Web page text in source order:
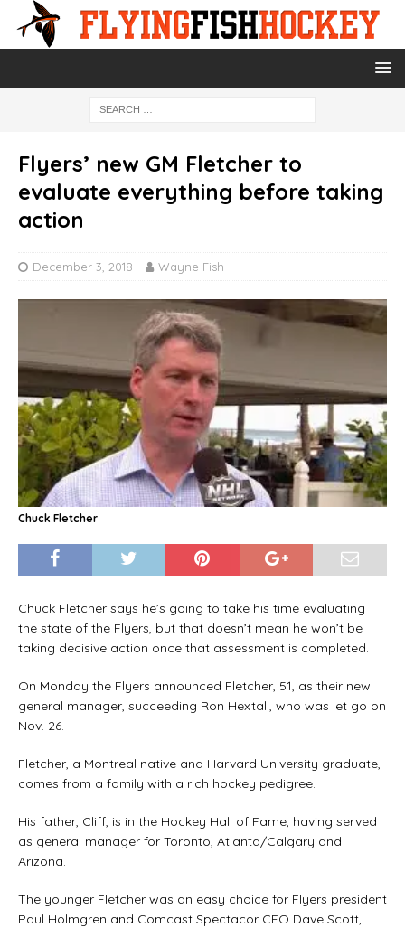
Flyers’ new GM Fletcher to
evaluate everything before taking
action
December 3, 2018 Wayne Fish
Chuck Fletcher
Chuck Fletcher says he’s going to take his time evaluating
the state of the Flyers, but that doesn’t mean he won’t be
taking decisive action once that assessment is completed.
On Monday the Flyers announced Fletcher, 51, as their new
general manager, succeeding Ron Hextall, who was let go on
Nov. 26.
Fletcher, a Montreal native and Harvard University graduate,
comes from a family with a rich hockey pedigree.
His father, Cliff, is in the Hockey Hall of Fame, having served
as general manager for Toronto, Atlanta/Calgary and
Arizona.
The younger Fletcher was an easy choice for Flyers president
Paul Holmgren and Comcast Spectacor CEO Dave Scott,